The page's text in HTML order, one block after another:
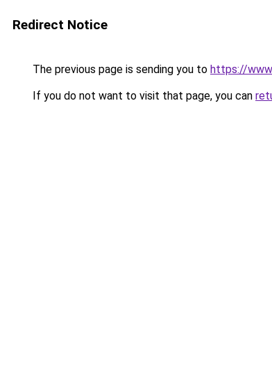
Redirect Notice
The previous page is sending you to https://
If you do not want to visit that page, you can